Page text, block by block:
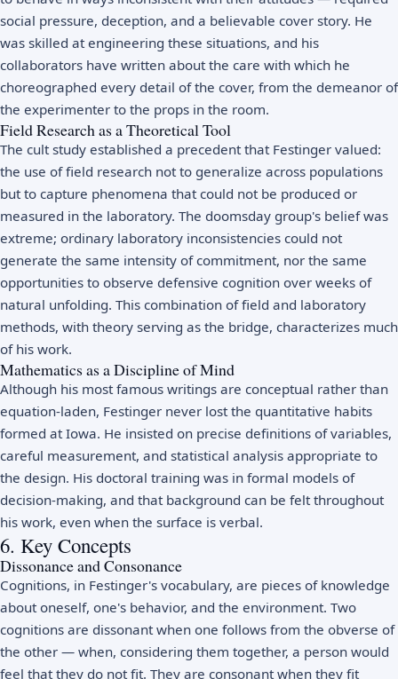
social pressure, deception, and a believable cover story. He
was skilled at engineering these situations, and his
collaborators have written about the care with which he
choreographed every detail of the cover, from the demeanor of
the experimenter to the props in the room.
Field Research as a Theoretical Tool
The cult study established a precedent that Festinger valued:
the use of field research not to generalize across populations
but to capture phenomena that could not be produced or
measured in the laboratory. The doomsday group's belief was
extreme; ordinary laboratory inconsistencies could not
generate the same intensity of commitment, nor the same
opportunities to observe defensive cognition over weeks of
natural unfolding. This combination of field and laboratory
methods, with theory serving as the bridge, characterizes much
of his work.
Mathematics as a Discipline of Mind
Although his most famous writings are conceptual rather than
equation-laden, Festinger never lost the quantitative habits
formed at Iowa. He insisted on precise definitions of variables,
careful measurement, and statistical analysis appropriate to
the design. His doctoral training was in formal models of
decision-making, and that background can be felt throughout
his work, even when the surface is verbal.
6. Key Concepts
Dissonance and Consonance
Cognitions, in Festinger's vocabulary, are pieces of knowledge
about oneself, one's behavior, and the environment. Two
cognitions are dissonant when one follows from the obverse of
the other — when, considering them together, a person would
feel that they do not fit. They are consonant when they fit